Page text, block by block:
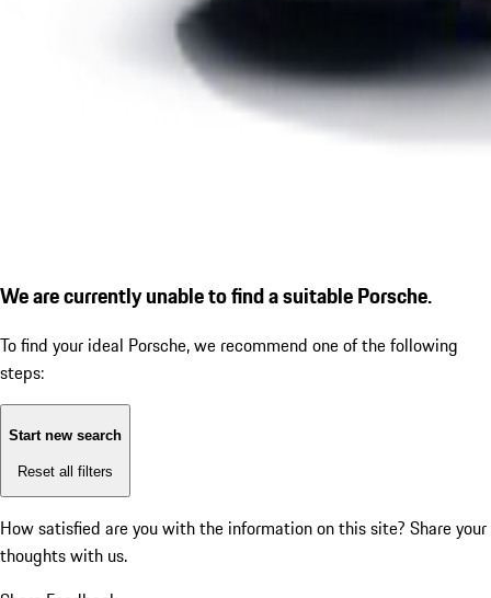
We are currently unable to find a suitable Porsche.
To find your ideal Porsche, we recommend one of the following
steps:
Start new search
Reset all filters
How satisfied are you with the information on this site? Share your
thoughts with us.